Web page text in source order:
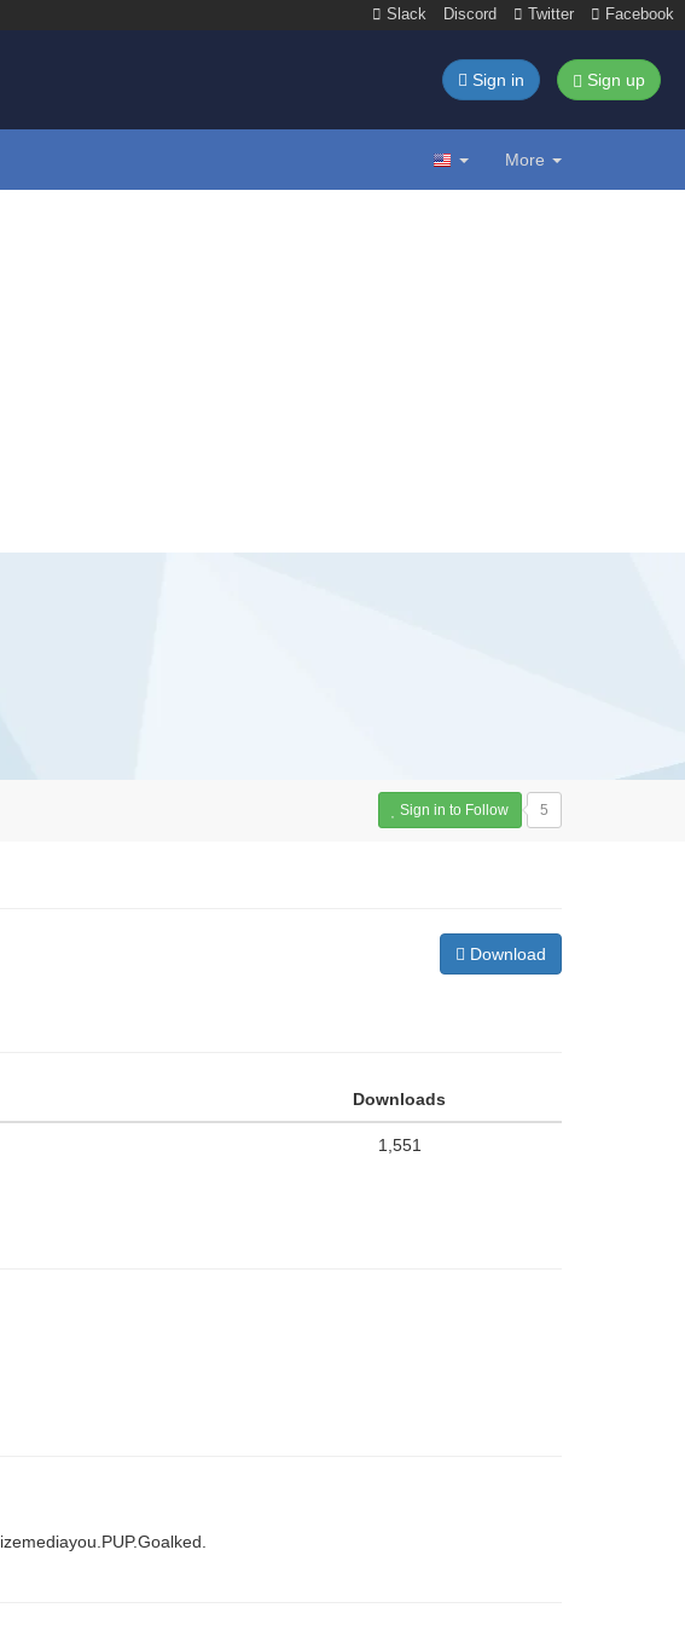
Slack Discord Twitter Facebook
Sign in Sign up
More
Sign in to Follow 5
Download
Downloads
1,551